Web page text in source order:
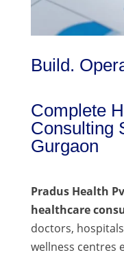
Build.
Complete
Consulting
Gurgaon
Pradus Health
healthcare
doctors,
wellness centres